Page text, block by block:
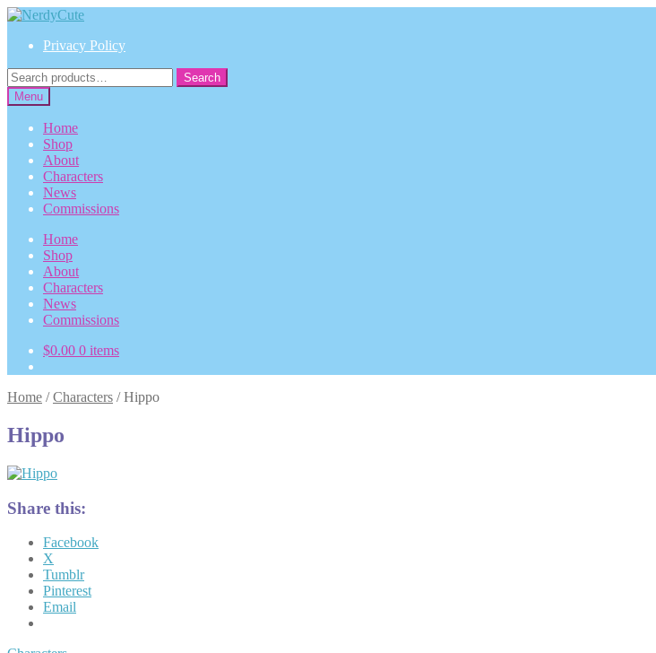
Skip
navigation
Skip
contentPrivacy Policy
Search
for:
Search
Menu
Home
Shop
About
Characters
News
Commissions
Home
Shop
About
Characters
News
Commissions
$0.00 0 items
Home /Characters /Hippo
Hippo
Share this:
Facebook
X
Tumblr
Pinterest
Email